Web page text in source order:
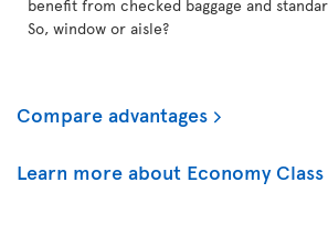
benefit from checked baggage and
So, window or aisle?
Compare advantages
Learn more about Economy Class